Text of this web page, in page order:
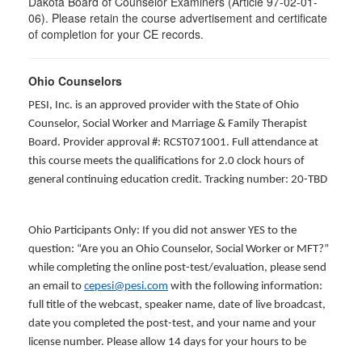
06). Please retain the course advertisement and certificate
of completion for your CE records.
Ohio Counselors
PESI, Inc. is an approved provider with the State of Ohio
Counselor, Social Worker and Marriage & Family Therapist
Board. Provider approval #: RCST071001. Full attendance at
this course meets the qualifications for 2.0 clock hours of
general continuing education credit. Tracking number: 20-TBD
Ohio Participants Only: If you did not answer YES to the
question: “Are you an Ohio Counselor, Social Worker or MFT?”
while completing the online post-test/evaluation, please send
an email to cepesi@pesi.com with the following information:
full title of the webcast, speaker name, date of live broadcast,
date you completed the post-test, and your name and your
license number. Please allow 14 days for your hours to be